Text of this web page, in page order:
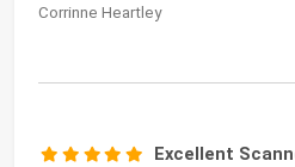
Corrinne Heartley
Excellent